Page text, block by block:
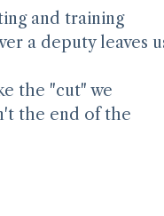
to the point of the
car alone. The
and training
a deputy leaves us.
the "cut" we
the end of the